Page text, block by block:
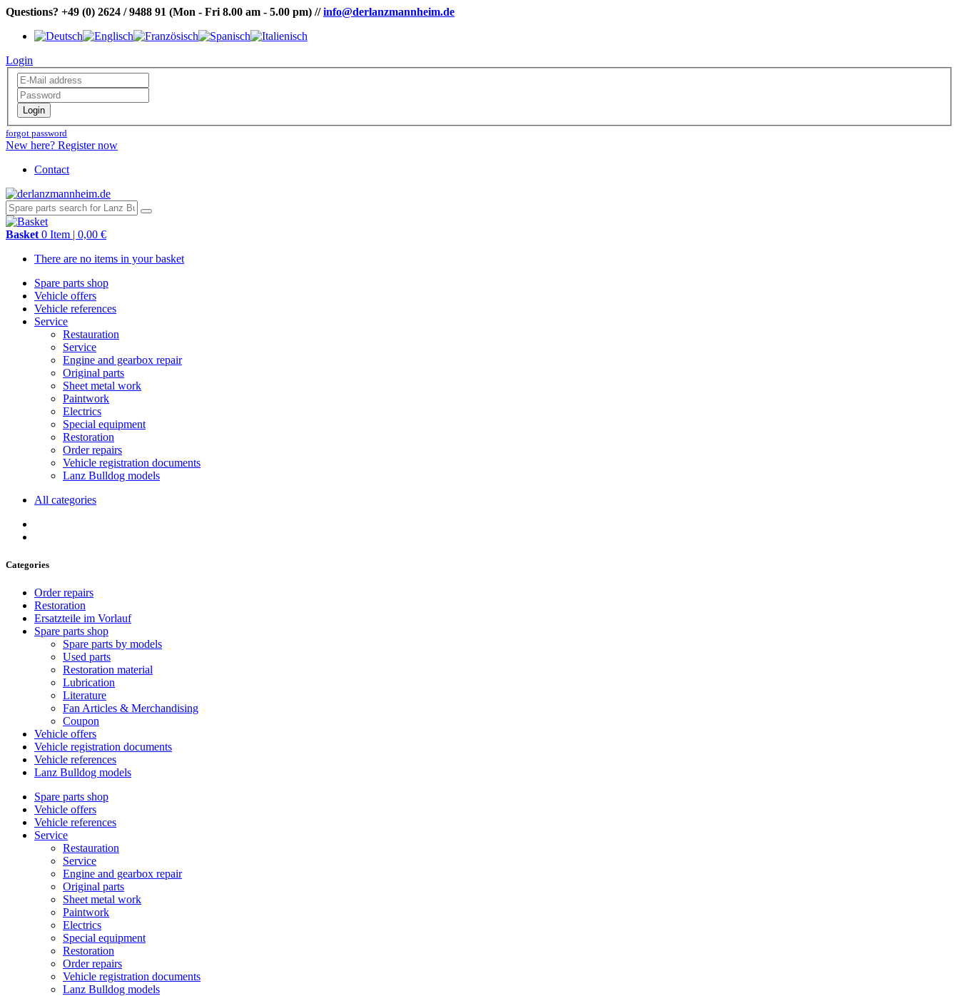
Questions? +49 (0) 2624 / 9488 91 (Mon - Fri 8.00 am - 5.00 pm) //info@derlanzmannheim.de
Login
Login
forgot password
New here? Register now
Contact
Basket 0 Item | 0,00 €
There are no items in your basket
Spare parts shop
Vehicle offers
Vehicle references
Service
Restauration
Service
Engine and gearbox repair
Original parts
Sheet metal work
Paintwork
Electrics
Special equipment
Restoration
Order repairs
Vehicle registration documents
Lanz Bulldog models
All categories
Categories
Order repairs
Restoration
Ersatzteile im Vorlauf
Spare parts shop
Spare parts by models
Used parts
Restoration material
Lubrication
Literature
Fan Articles & Merchandising
Coupon
Vehicle offers
Vehicle registration documents
Vehicle references
Lanz Bulldog models
Spare parts shop
Vehicle offers
Vehicle references
Service
Restauration
Service
Engine and gearbox repair
Original parts
Sheet metal work
Paintwork
Electrics
Special equipment
Restoration
Order repairs
Vehicle registration documents
Lanz Bulldog models